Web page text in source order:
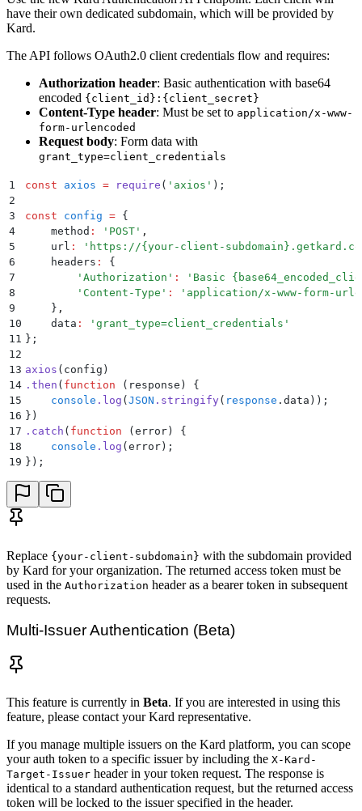
have their own dedicated subdomain, which will be provided by
Kard.
The API follows OAuth2.0 client credentials flow and requires:
Authorization header: Basic authentication with base64
encoded {client_id}:{client_secret}
Content-Type header: Must be set to application/x-www-
form-urlencoded
Request body: Form data with
grant_type=client_credentials
1 const axios = require ( ' axios ' ) ;
2
3
const config = {
4
    method
: ' POST ' ,
5
    url
: ' https://{your-client-
6
    headers
:
{
7
        '
Authorization ' : ' Basic
8
        '
Content-Type ' : ' application/x-www-form-
9
    }
,
10
    data
: ' grant_type=client_credentials '
11 };
12
13 axios (config)
14 . then ( function ( response )
{
15
    console
. log ( JSON . stringify( response . data )) ;
16 } )
17 . catch ( function ( error )
{
18
    console
. log ( error ) ;
19 } ) ;
Replace {your-client-subdomain} with the subdomain provided
by Kard for your organization. The returned access token must be
used in the Authorization header as a bearer token in subsequent
requests.
Multi-Issuer Authentication (Beta)
This feature is currently in Beta. If you are interested in using this
feature, please contact your Kard representative.
If you manage multiple issuers on the Kard platform, you can scope
your auth token to a specific issuer by including the X-Kard-
Target-Issuer header in your token request. The response is
identical to a standard authentication request, but the returned access
token will be locked to the issuer specified in the header.